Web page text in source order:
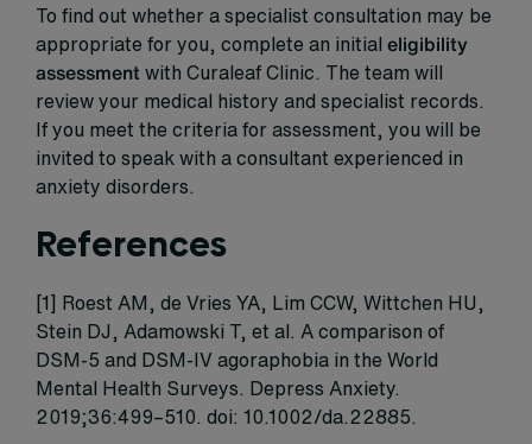
To find out whether a specialist consultation may be
appropriate for you, complete an initial eligibility
assessmentwith Curaleaf Clinic. The team will
review your medical history and specialist records.
If you meet the criteria for assessment, you will be
invited to speak with a consultant experienced in
anxiety disorders.
References
[1] Roest AM, de Vries YA, Lim CCW, Wittchen HU,
Stein DJ, Adamowski T, et al. A comparison of
DSM-5 and DSM-IV agoraphobia in the World
Mental Health Surveys. Depress Anxiety.
2019;36:499–510. doi: 10.1002/da.22885.